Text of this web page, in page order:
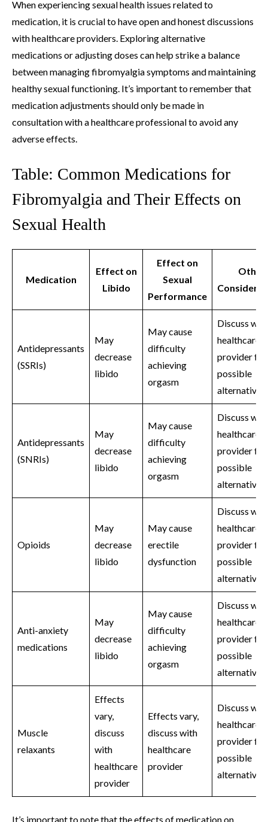
When experiencing sexual health issues related to
medication, it is crucial to have open and honest discussions
with healthcare providers. Exploring alternative
medications or adjusting doses can help strike a balance
between managing fibromyalgia symptoms and maintaining
healthy sexual functioning. It’s important to remember that
medication adjustments should only be made in
consultation with a healthcare professional to avoid any
adverse effects.
Table: Common Medications for
Fibromyalgia and Their Effects on
Sexual Health
Medication
Effect on
Libido
Effect on
Sexual
Performance
Other
Antidepressants
(SSRIs)
May
decrease
libido
May cause
difficulty
achieving
orgasm
Discuss with
healthcare
provider for
possible
alternatives
Antidepressants
(SNRIs)
May
decrease
libido
May cause
difficulty
achieving
orgasm
Discuss with
healthcare
provider for
possible
alternatives
Opioids
May
decrease
libido
May cause
erectile
dysfunction
Discuss with
healthcare
provider for
possible
alternatives
Anti-anxiety
medications
May
decrease
libido
May cause
difficulty
achieving
orgasm
Discuss with
healthcare
provider for
possible
alternatives
Muscle
relaxants
Effects
vary,
discuss
with
healthcare
provider
Effects vary,
discuss with
healthcare
provider
Discuss with
healthcare
provider for
possible
alternatives
It’s important to note that the effects of medication on